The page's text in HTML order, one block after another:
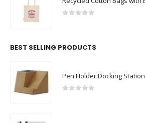
BEST SELLING PRODUCTS
Pen Holder Docking Station